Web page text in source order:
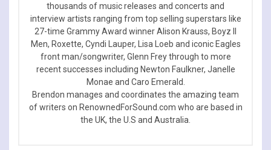
thousands of music releases and concerts and
interview artists ranging from top selling superstars like
27-time Grammy Award winner Alison Krauss, Boyz II
Men, Roxette, Cyndi Lauper, Lisa Loeb and iconic Eagles
front man/songwriter, Glenn Frey through to more
recent successes including Newton Faulkner, Janelle
Monae and Caro Emerald.
Brendon manages and coordinates the amazing team
of writers on RenownedForSound.com who are based in
the UK, the U.S and Australia.